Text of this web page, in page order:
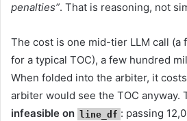
penalties”. That is reasoning, not
The cost is one mid-tier LLM call (a
for a typical TOC), a few hundred
When folded into the arbiter, it
arbiter would see the TOC anyway.
infeasible on line_df : passing